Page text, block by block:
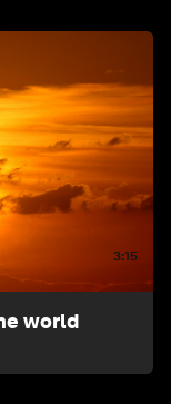
3:15
world